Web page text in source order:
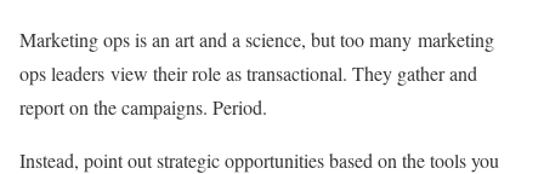
Marketing ops is an art and a science, but too many marketing
ops leaders view their role as transactional. They gather and
report on the campaigns. Period.
Instead, point out strategic opportunities based on the tools you